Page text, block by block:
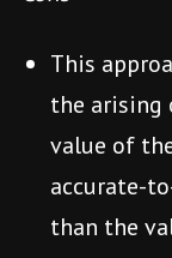
This
the arising
value of
accurate-
than the